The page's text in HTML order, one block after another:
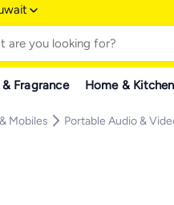
Fragrance Home & Kitchen
Mobiles Portable Audio &